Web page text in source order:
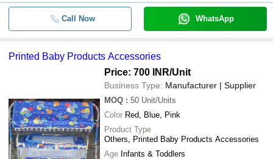
Call Now WhatsApp
Printed Baby Products Accessories
Price: 700 INR/Unit
Business Type: Manufacturer | Supplier
MOQ : 50 Unit/Units
Color Red, Blue, Pink
Product Type
Others, Printed Baby Products Accessories
Age Infants & Toddlers